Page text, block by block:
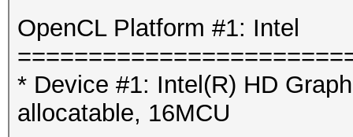
OpenCL Platform #1: Intel
* Device #1: Intel(R) HD
allocatable, 16MCU